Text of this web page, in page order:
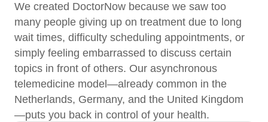
We created DoctorNow because we saw too
many people giving up on treatment due to long
wait times, difficulty scheduling appointments, or
simply feeling embarrassed to discuss certain
topics in front of others. Our asynchronous
telemedicine model—already common in the
Netherlands, Germany, and the United Kingdom
—puts you back in control of your health.